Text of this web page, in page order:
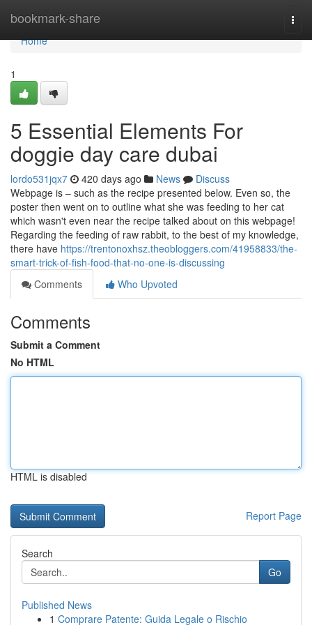
bookmark-share
Home
Home
1
5 Essential Elements For
doggie day care dubai
lordo531jqx7 420 days ago News
Discuss
Webpage is – such as the recipe presented below. Even so, the
poster then went on to outline what she was feeding to her cat
which wasn't even near the recipe talked about on this webpage!
Regarding the feeding of raw rabbit, to the best of my knowledge,
there have https://trentonoxhsz.theobloggers.com/41958833/the-
smart-trick-of-fish-food-that-no-one-is-discussing
Comments
Who Upvoted
Comments
Submit a Comment
No HTML
HTML is disabled
Report Page
Search
Go
Published News
1 Comprare Patente: Guida Legale o Rischio